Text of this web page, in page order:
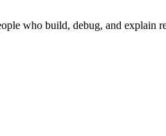
who build, debug, and explain